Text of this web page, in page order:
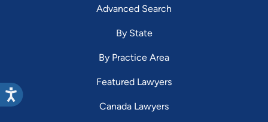
Advanced Search
By State
By Practice Area
Featured Lawyers
Canada Lawyers